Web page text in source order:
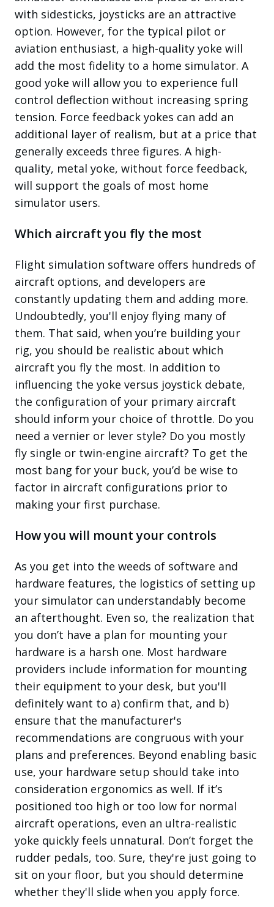
with sidesticks, joysticks are an attractive
option. However, for the typical pilot or
aviation enthusiast, a high-quality yoke will
add the most fidelity to a home simulator. A
good yoke will allow you to experience full
control deflection without increasing spring
tension. Force feedback yokes can add an
additional layer of realism, but at a price that
generally exceeds three figures. A high-
quality, metal yoke, without force feedback,
will support the goals of most home
simulator users.
Which aircraft you fly the most
Flight simulation software offers hundreds of
aircraft options, and developers are
constantly updating them and adding more.
Undoubtedly, you'll enjoy flying many of
them. That said, when you’re building your
rig, you should be realistic about which
aircraft you fly the most. In addition to
influencing the yoke versus joystick debate,
the configuration of your primary aircraft
should inform your choice of throttle. Do you
need a vernier or lever style? Do you mostly
fly single or twin-engine aircraft? To get the
most bang for your buck, you’d be wise to
factor in aircraft configurations prior to
making your first purchase.
How you will mount your controls
As you get into the weeds of software and
hardware features, the logistics of setting up
your simulator can understandably become
an afterthought. Even so, the realization that
you don’t have a plan for mounting your
hardware is a harsh one. Most hardware
providers include information for mounting
their equipment to your desk, but you'll
definitely want to a) confirm that, and b)
ensure that the manufacturer's
recommendations are congruous with your
plans and preferences. Beyond enabling basic
use, your hardware setup should take into
consideration ergonomics as well. If it’s
positioned too high or too low for normal
aircraft operations, even an ultra-realistic
yoke quickly feels unnatural. Don’t forget the
rudder pedals, too. Sure, they're just going to
sit on your floor, but you should determine
whether they'll slide when you apply force.